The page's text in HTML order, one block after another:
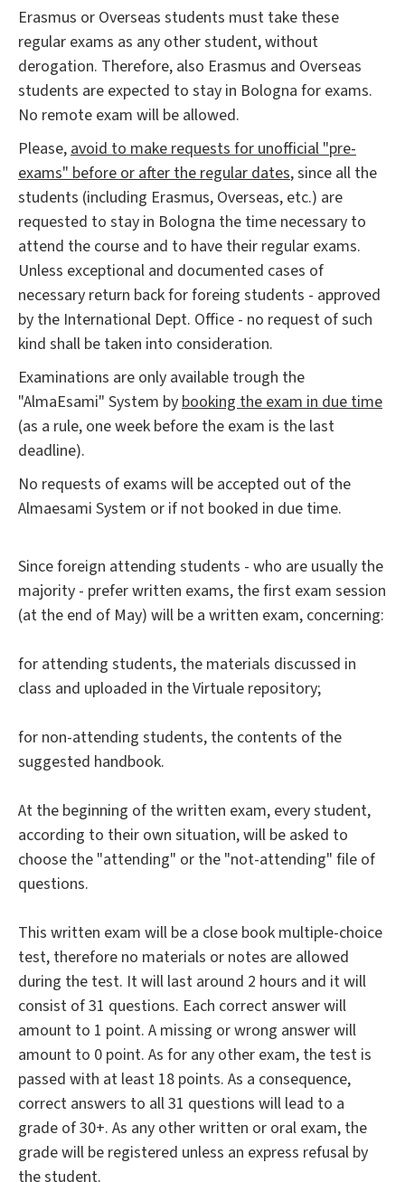
Erasmus or Overseas students must take these
regular exams as any other student, without
derogation. Therefore, also Erasmus and Overseas
students are expected to stay in Bologna for exams.
No remote exam will be allowed.
Please,avoid to make requests for unofficial "pre-
exams" before or after the regular dates, since all the
students (including Erasmus, Overseas, etc.) are
requested to stay in Bologna the time necessary to
attend the course and to have their regular exams.
Unless exceptional and documented cases of
necessary return back for foreing students - approved
by the International Dept. Office - no request of such
kind shall be taken into consideration.
Examinations are only available trough the
"AlmaEsami" System bybooking the exam in due time
(as a rule, one week before the exam is the last
deadline).
No requests of exams will be accepted out of the
Almaesami System or if not booked in due time.
Since foreign attending students - who are usually the
majority - prefer written exams, the first exam session
(at the end of May) will be a written exam, concerning:
for attending students, the materials discussed in
class and uploaded in the Virtuale repository;
for non-attending students, the contents of the
suggested handbook.
At the beginning of the written exam, every student,
according to their own situation, will be asked to
choose the "attending" or the "not-attending" file of
questions.
This written exam will be a close book multiple-choice
test, therefore no materials or notes are allowed
during the test. It will last around 2 hours and it will
consist of 31 questions. Each correct answer will
amount to 1 point. A missing or wrong answer will
amount to 0 point. As for any other exam, the test is
passed with at least 18 points. As a consequence,
correct answers to all 31 questions will lead to a
grade of 30+. As any other written or oral exam, the
grade will be registered unless an express refusal by
the student.